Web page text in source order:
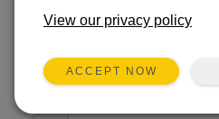
View our privacy policy
ACCEPT NOW